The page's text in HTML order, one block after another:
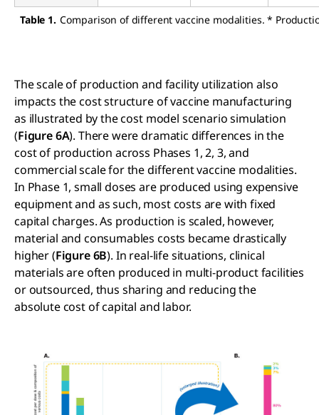
Table 1. Comparison of different vaccine modalities. *
The scale of production and facility utilization also
impacts the cost structure of vaccine manufacturing
as illustrated by the cost model scenario simulation
(Figure 6A). There were dramatic differences in the
cost of production across Phases 1, 2, 3, and
commercial scale for the different vaccine modalities.
In Phase 1, small doses are produced using expensive
equipment and as such, most costs are with fixed
capital charges. As production is scaled, however,
material and consumables costs became drastically
higher (Figure 6B). In real-life situations, clinical
materials are often produced in multi-product facilities
or outsourced, thus sharing and reducing the
absolute cost of capital and labor.